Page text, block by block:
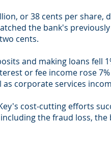
or 38 cents per
the bank's
cents.
and making loans fell
or fee income rose
corporate services
cost-cutting efforts
the fraud loss,